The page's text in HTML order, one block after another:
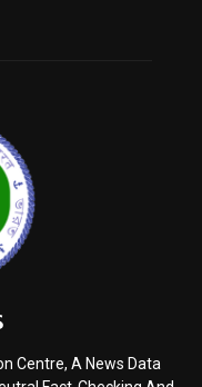
Centre, A News Data